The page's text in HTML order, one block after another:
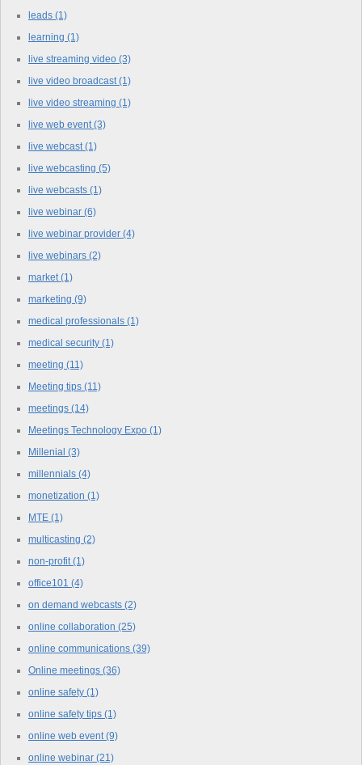
leads (1)
learning (1)
live streaming video (3)
live video broadcast (1)
live video streaming (1)
live web event (3)
live webcast (1)
live webcasting (5)
live webcasts (1)
live webinar (6)
live webinar provider (4)
live webinars (2)
market (1)
marketing (9)
medical professionals (1)
medical security (1)
meeting (11)
Meeting tips (11)
meetings (14)
Meetings Technology Expo (1)
Millenial (3)
millennials (4)
monetization (1)
MTE (1)
multicasting (2)
non-profit (1)
office101 (4)
on demand webcasts (2)
online collaboration (25)
online communications (39)
Online meetings (36)
online safety (1)
online safety tips (1)
online web event (9)
online webinar (21)